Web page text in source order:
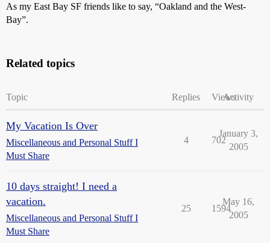
As my East Bay SF friends like to say, “Oakland and the West-
Bay”.
Related topics
Topic Replies ViewsActivity
My Vacation Is Over
Miscellaneous and Personal Stuff I
Must Share
4 702
January 3,
2005
10 days straight! I need a
vacation.
Miscellaneous and Personal Stuff I
Must Share
25 1594
May 16,
2005